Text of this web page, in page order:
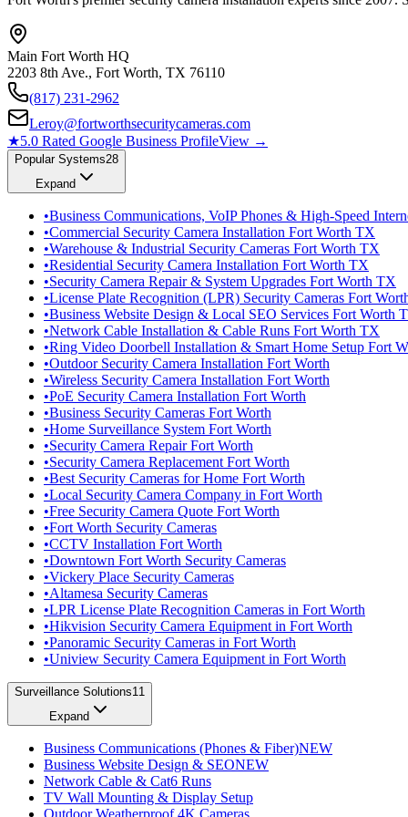
Main Fort Worth HQ
2203 8th Ave., Fort Worth, TX 76110
(817) 231-2962
Leroy@fortworthsecuritycameras.com
★5.0 Rated Google Business ProfileView →
Popular Systems28
Expand
•Business Communications, VoIP Phones & High-Speed
•Commercial Security Camera Installation Fort Worth TX
•Warehouse & Industrial Security Cameras Fort Worth TX
•Residential Security Camera Installation Fort Worth TX
•Security Camera Repair & System Upgrades Fort Worth TX
•License Plate Recognition (LPR) Security Cameras Fort
•Business Website Design & Local SEO Services Fort Worth
•Network Cable Installation & Cable Runs Fort Worth TX
•Ring Video Doorbell Installation & Smart Home Setup Fort
•Outdoor Security Camera Installation Fort Worth
•Wireless Security Camera Installation Fort Worth
•PoE Security Camera Installation Fort Worth
•Business Security Cameras Fort Worth
•Home Surveillance System Fort Worth
•Security Camera Repair Fort Worth
•Security Camera Replacement Fort Worth
•Best Security Cameras for Home Fort Worth
•Local Security Camera Company in Fort Worth
•Free Security Camera Quote Fort Worth
•Fort Worth Security Cameras
•CCTV Installation Fort Worth
•Downtown Fort Worth Security Cameras
•Vickery Place Security Cameras
•Altamesa Security Cameras
•LPR License Plate Recognition Cameras in Fort Worth
•Hikvision Security Camera Equipment in Fort Worth
•Panoramic Security Cameras in Fort Worth
•Uniview Security Camera Equipment in Fort Worth
Surveillance Solutions11
Expand
Business Communications (Phones & Fiber)NEW
Business Website Design & SEONEW
Network Cable & Cat6 Runs
TV Wall Mounting & Display Setup
Outdoor Weatherproof 4K Cameras